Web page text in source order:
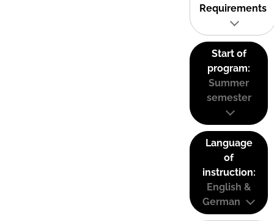
Requirements
Start of
program:
Summer
semester
Language
of
instruction:
English &
German